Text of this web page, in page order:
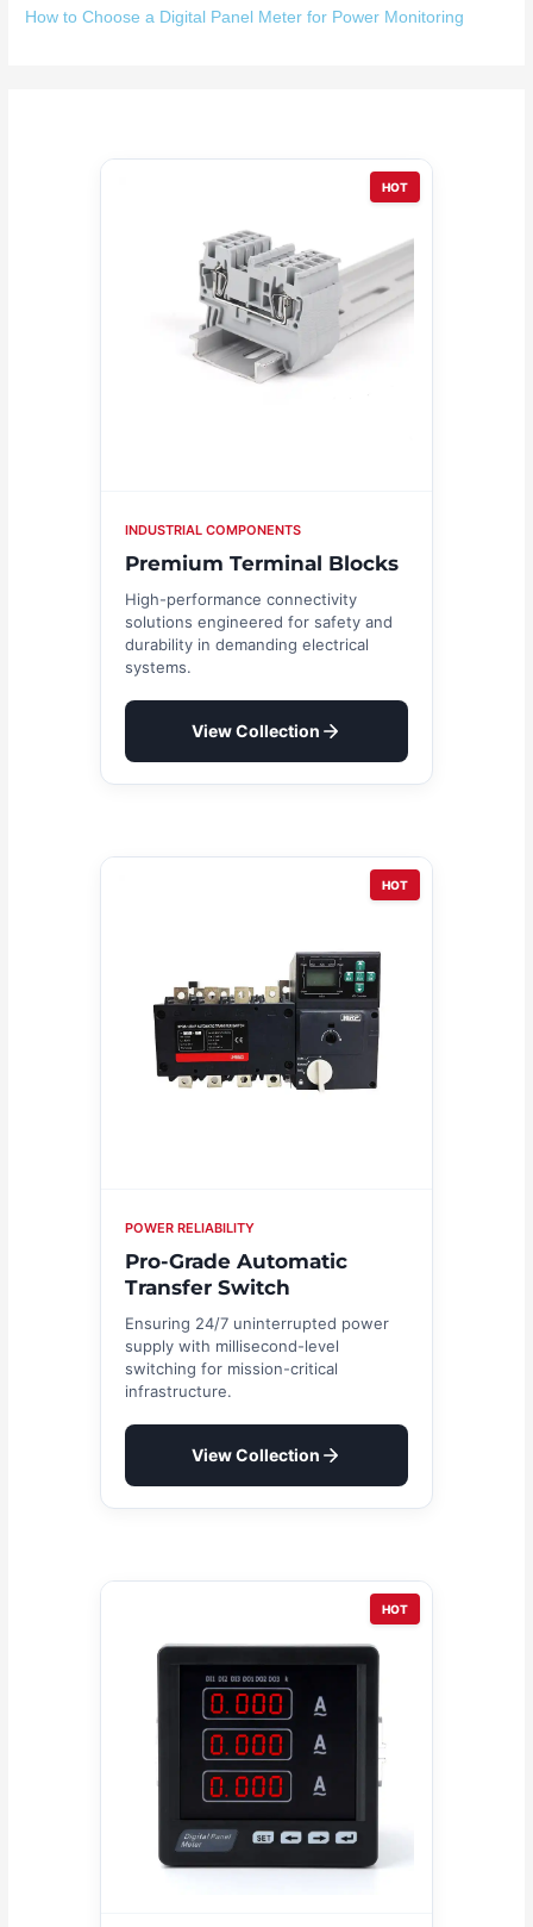
How to Choose a Digital Panel Meter for Power Monitoring
HOT
INDUSTRIAL COMPONENTS
Premium Terminal Blocks
High-performance connectivity
solutions engineered for safety and
durability in demanding electrical
systems.
View Collection
HOT
POWER RELIABILITY
Pro-Grade Automatic
Transfer Switch
Ensuring 24/7 uninterrupted power
supply with millisecond-level
switching for mission-critical
infrastructure.
View Collection
HOT